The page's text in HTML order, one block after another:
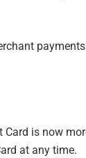
Card is now
at any time.